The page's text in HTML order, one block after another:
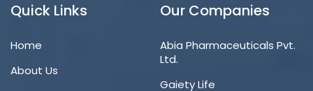
Quick Links
Home
About Us
Our Companies
Abia Pharmaceuticals Pvt.
Ltd.
Gaiety Life